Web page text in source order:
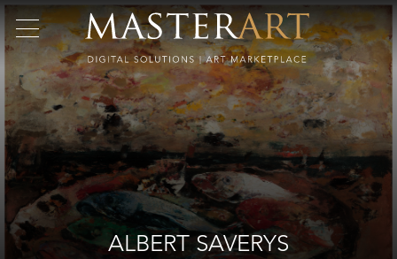
ALBERT SAVERYS